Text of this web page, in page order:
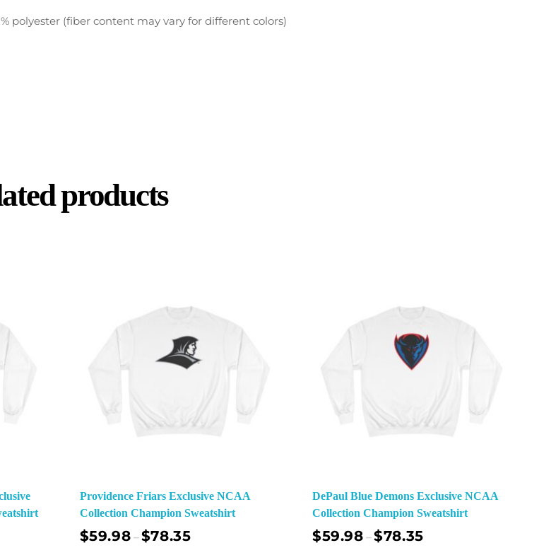
polyester (fiber content may vary for different colors)
products
Providence Friars Exclusive NCAA
Collection Champion Sweatshirt
$59.98 –$78.35
DePaul Blue Demons Exclusive NCAA
Collection Champion Sweatshirt
$59.98 –$78.35